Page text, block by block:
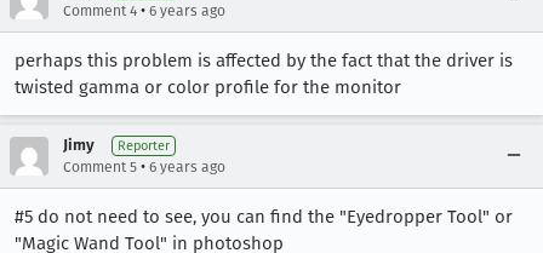
Comment 4 • 6 years ago
perhaps this problem is affected by the fact that the driver is
twisted gamma or color profile for the monitor
Jimy Reporter
Comment 5 • 6 years ago
#5 do not need to see, you can find the "Eyedropper Tool" or
"Magic Wand Tool" in photoshop